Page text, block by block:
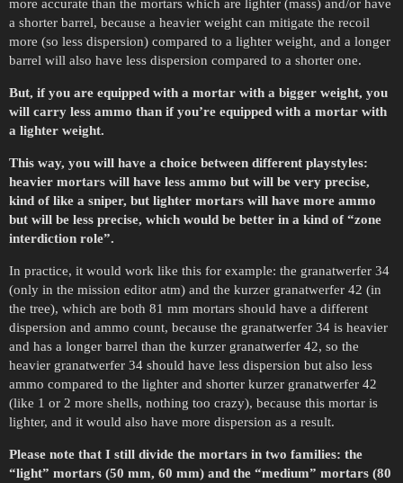
more accurate than the mortars which are lighter (mass) and/or have
a shorter barrel, because a heavier weight can mitigate the recoil
more (so less dispersion) compared to a lighter weight, and a longer
barrel will also have less dispersion compared to a shorter one.
But, if you are equipped with a mortar with a bigger weight, you
will carry less ammo than if you’re equipped with a mortar with
a lighter weight.
This way, you will have a choice between different playstyles:
heavier mortars will have less ammo but will be very precise,
kind of like a sniper, but lighter mortars will have more ammo
but will be less precise, which would be better in a kind of “zone
interdiction role”.
In practice, it would work like this for example: the granatwerfer 34
(only in the mission editor atm) and the kurzer granatwerfer 42 (in
the tree), which are both 81 mm mortars should have a different
dispersion and ammo count, because the granatwerfer 34 is heavier
and has a longer barrel than the kurzer granatwerfer 42, so the
heavier granatwerfer 34 should have less dispersion but also less
ammo compared to the lighter and shorter kurzer granatwerfer 42
(like 1 or 2 more shells, nothing too crazy), because this mortar is
lighter, and it would also have more dispersion as a result.
Please note that I still divide the mortars in two families: the
“light” mortars (50 mm, 60 mm) and the “medium” mortars (80